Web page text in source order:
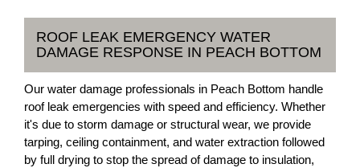
ROOF LEAK EMERGENCY WATER
DAMAGE RESPONSE IN PEACH BOTTOM
Our water damage professionals in Peach Bottom handle
roof leak emergencies with speed and efficiency. Whether
it's due to storm damage or structural wear, we provide
tarping, ceiling containment, and water extraction followed
by full drying to stop the spread of damage to insulation,